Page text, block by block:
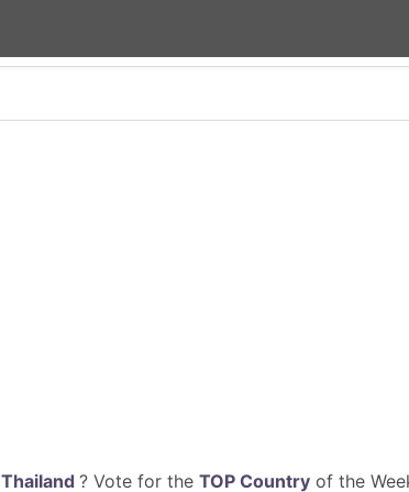
Thailand ? Vote for the TOP Countryof the